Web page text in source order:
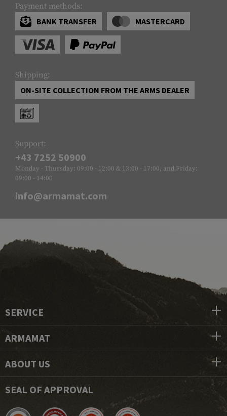
Payment methods:
BANK TRANSFER
MASTERCARD
Shipping:
ON-SITE COLLECTION FROM THE ARMS DEALER
Support:
+43 7252 50900
Monday - Thursday: 09:00 - 12:00 & 13:00 - 17:00, and Friday:
09:00 - 14:00
info@armamat.com
SERVICE
ARMAMAT
ABOUT US
SEAL OF APPROVAL